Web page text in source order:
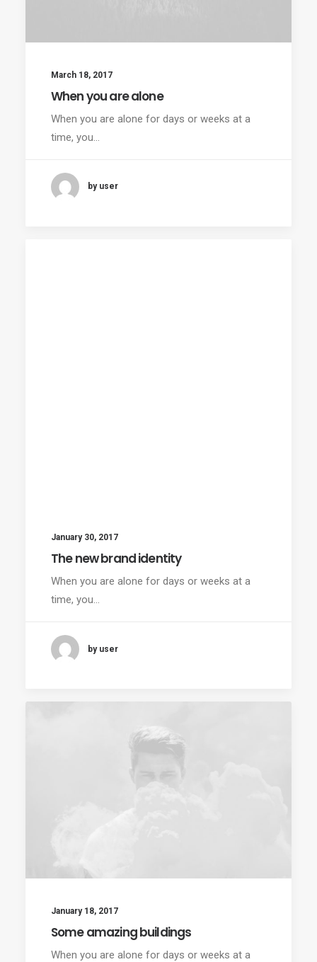
March 18, 2017
When you are alone
When you are alone for days or weeks at a
time, you…
by user
January 30, 2017
The new brand identity
When you are alone for days or weeks at a
time, you…
by user
January 18, 2017
Some amazing buildings
When you are alone for days or weeks at a